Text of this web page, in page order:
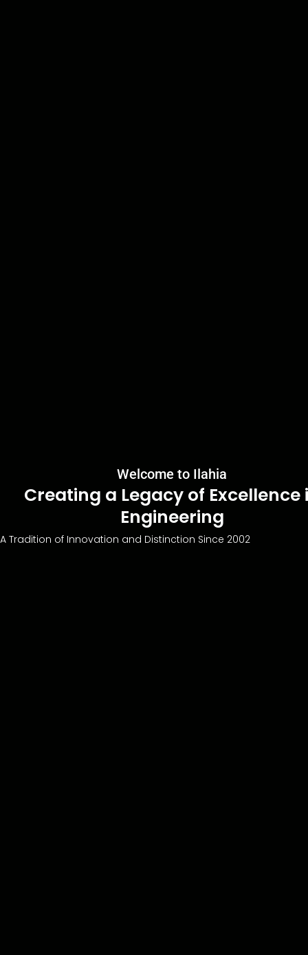
Welcome to Ilahia
Creating a Legacy of Excellence
Engineering
A Tradition of Innovation and Distinction Since 2002